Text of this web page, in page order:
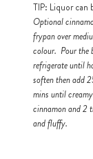
TIP: Liquor can
Optional
frypan over
colour. Pour the
refrigerate until
soften then add
mins until
cinnamon and 2
and fluffy.